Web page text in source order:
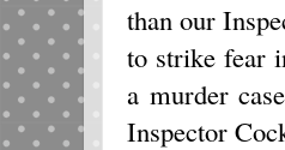
than our
to strike fear
a murder
Inspector